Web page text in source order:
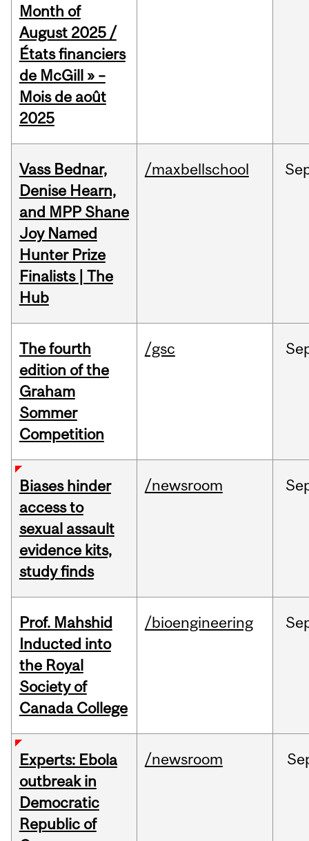
Month of
August 2025 /
États financiers
de McGill » –
Mois de août
2025
Vass Bednar,
Denise Hearn,
and MPP Shane
Joy Named
Hunter Prize
Finalists | The
Hub
/maxbellschool
The fourth
edition of the
Graham
Sommer
Competition
/gsc
Biases hinder
access to
sexual assault
evidence kits,
study finds
/newsroom
Prof. Mahshid
Inducted into
the Royal
Society of
Canada College
/bioengineering
Experts: Ebola
outbreak in
Democratic
Republic of
/newsroom